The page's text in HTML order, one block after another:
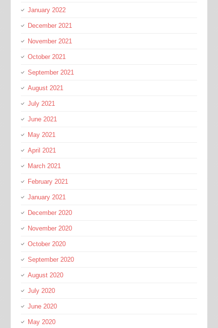
January 2022
December 2021
November 2021
October 2021
September 2021
August 2021
July 2021
June 2021
May 2021
April 2021
March 2021
February 2021
January 2021
December 2020
November 2020
October 2020
September 2020
August 2020
July 2020
June 2020
May 2020